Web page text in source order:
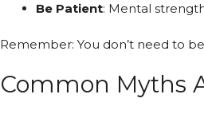
Be Patient: Mental
Remember: You don’t need to
Common Myths